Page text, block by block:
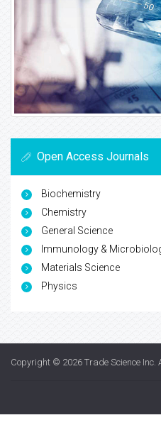
Open Access Journals
Biochemistry
Chemistry
General Science
Immunology &
Materials Science
Physics
Copyright © 2026 Trade Science Inc